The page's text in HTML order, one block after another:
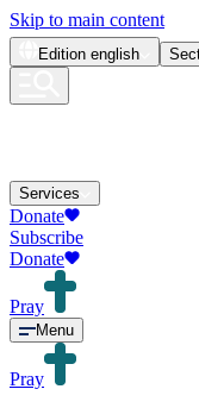
Skip to main content
Edition english
Services
Donate
Subscribe
Donate
Pray
Menu
Pray